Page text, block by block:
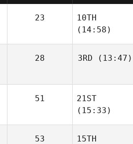
23
10TH
(14:58)
28 3RD (13:47)
51
21ST
(15:33)
53
15TH